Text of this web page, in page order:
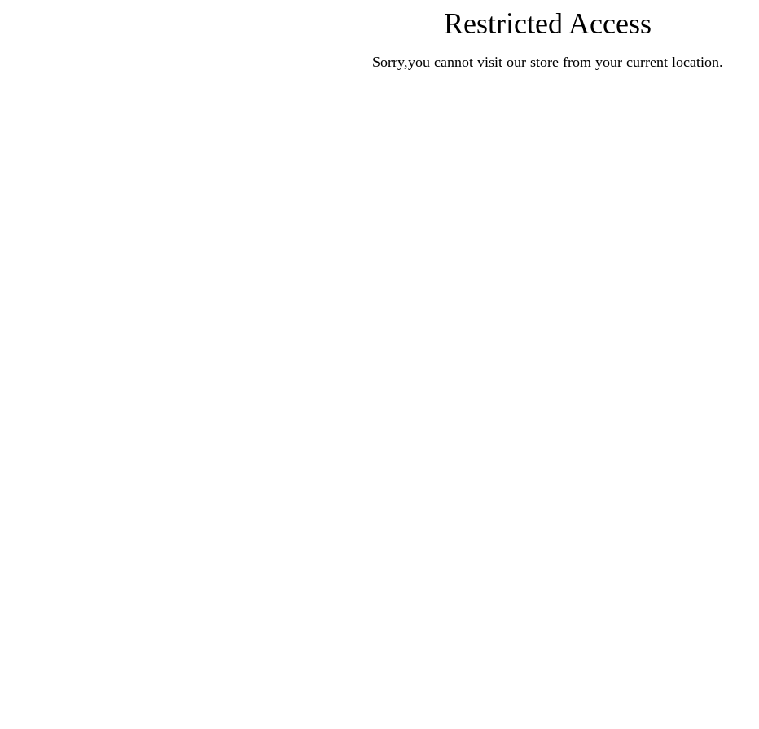
Restricted Access
Sorry,you cannot visit our store from your current location.